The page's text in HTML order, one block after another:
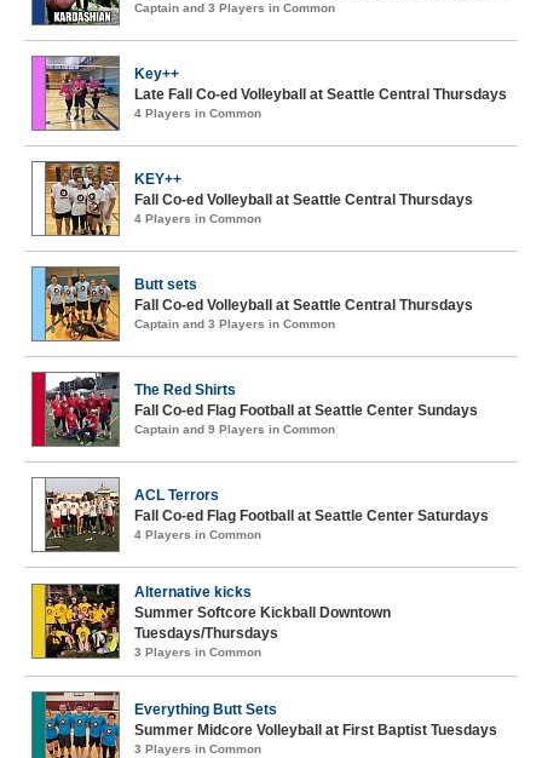
Captain and 3 Players in Common
Key++
Late Fall Co-ed Volleyball at Seattle Central Thursdays
4 Players in Common
KEY++
Fall Co-ed Volleyball at Seattle Central Thursdays
4 Players in Common
Butt sets
Fall Co-ed Volleyball at Seattle Central Thursdays
Captain and 3 Players in Common
The Red Shirts
Fall Co-ed Flag Football at Seattle Center Sundays
Captain and 9 Players in Common
ACL Terrors
Fall Co-ed Flag Football at Seattle Center Saturdays
4 Players in Common
Alternative kicks
Summer Softcore Kickball Downtown
Tuesdays/Thursdays
3 Players in Common
Everything Butt Sets
Summer Midcore Volleyball at First Baptist Tuesdays
3 Players in Common